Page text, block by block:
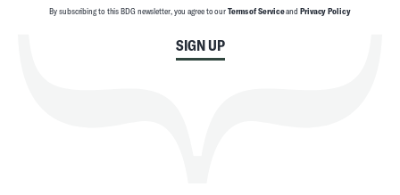
SIGN UP
By subscribing to this BDG newsletter, you agree to ourTerms of Serviceand Privacy Policy